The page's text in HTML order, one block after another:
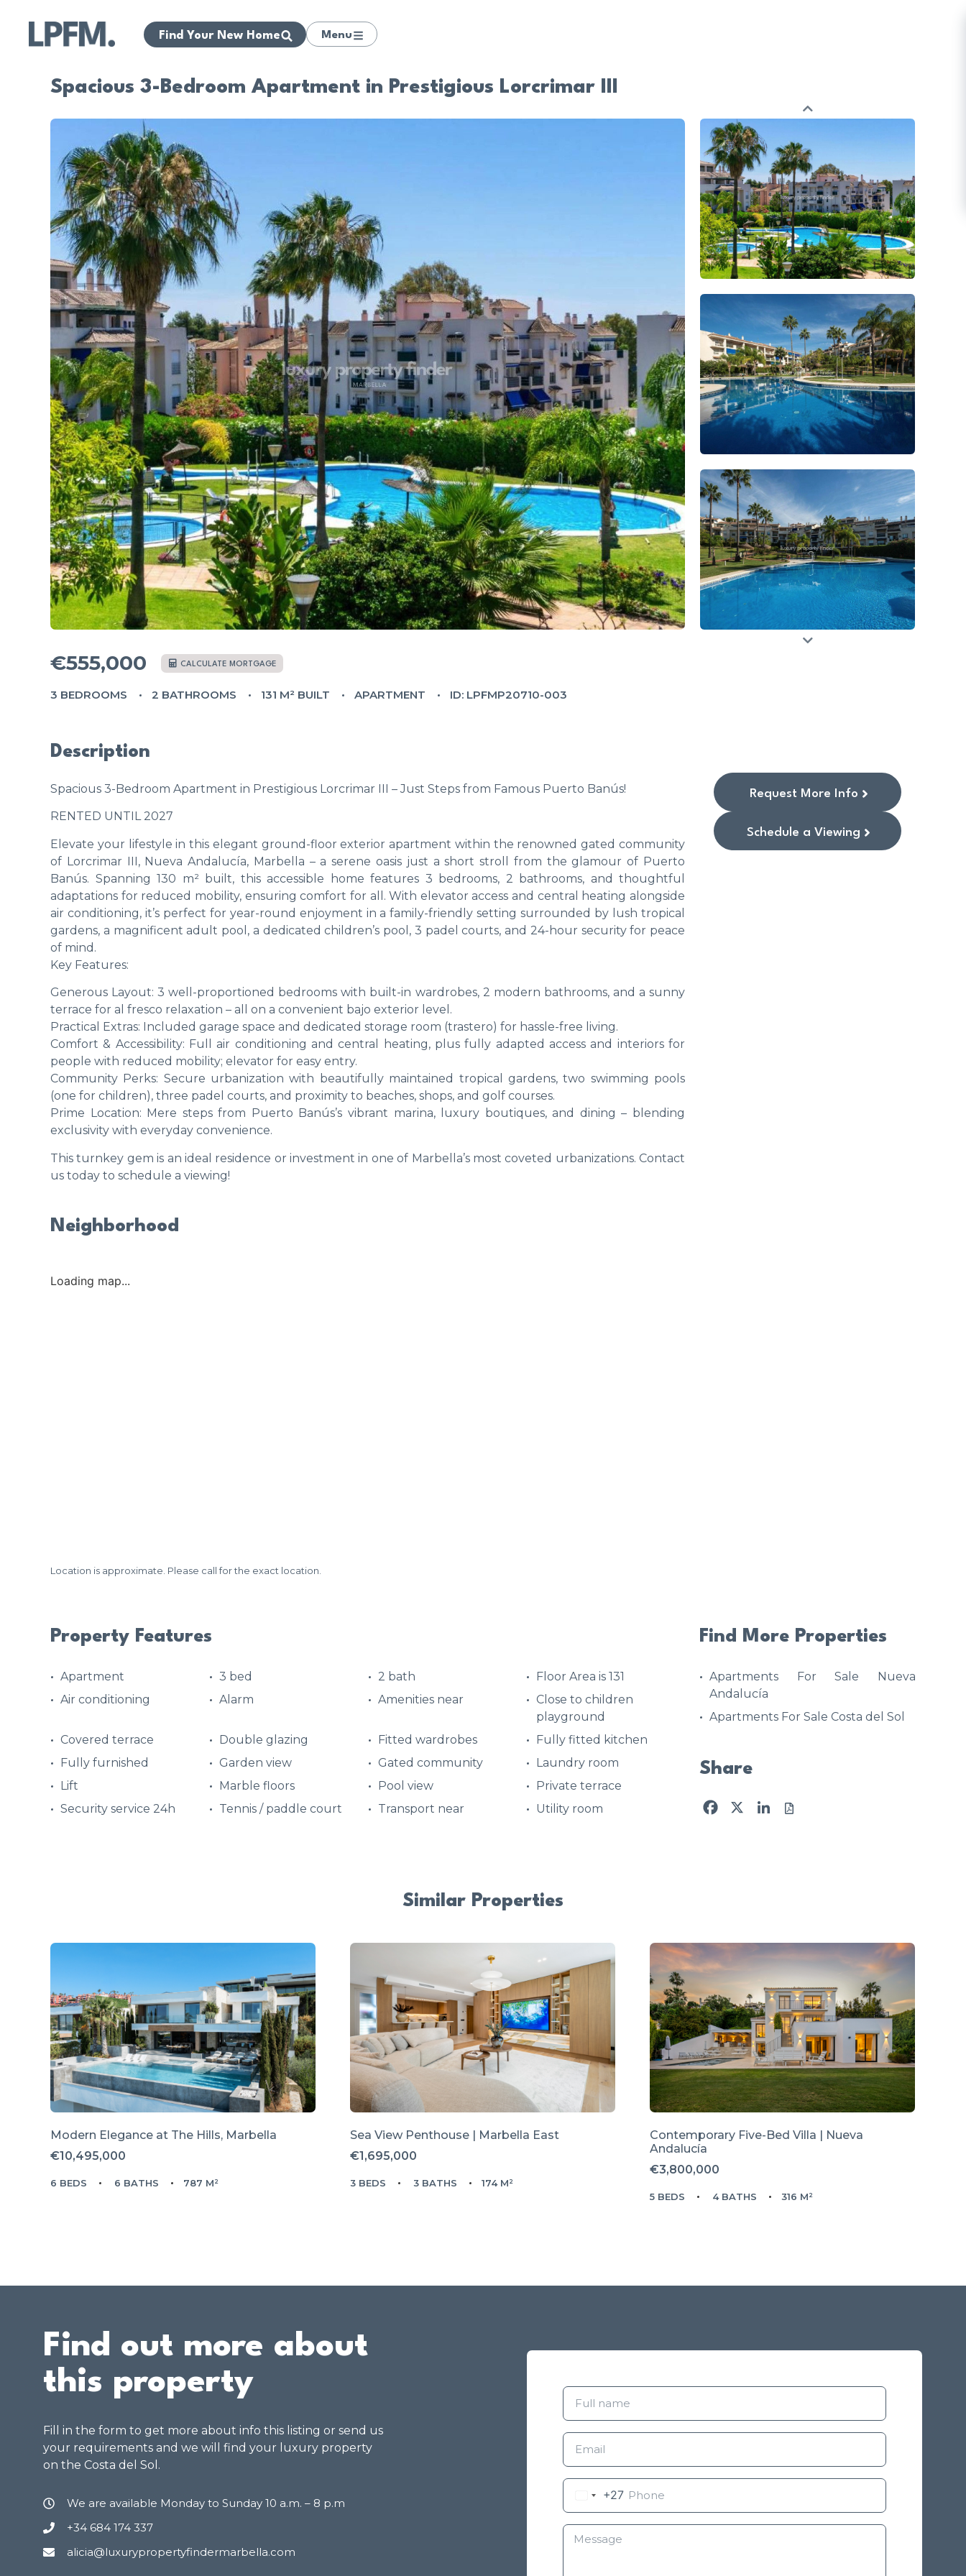
Find Your New Home Menu
Spacious 3-Bedroom Apartment in Prestigious Lorcrimar III
€555,000 CALCULATE MORTGAGE
3 BEDROOMS 2 BATHROOMS 131 M² BUILT APARTMENT ID: LPFMP20710-003
Description
Spacious 3-Bedroom Apartment in Prestigious Lorcrimar III – Just Steps from Famous Puerto Banús!
RENTED UNTIL 2027
Elevate your lifestyle in this elegant ground-floor exterior apartment within the renowned gated community
of Lorcrimar III, Nueva Andalucía, Marbella – a serene oasis just a short stroll from the glamour of Puerto
Banús. Spanning 130 m² built, this accessible home features 3 bedrooms, 2 bathrooms, and thoughtful
adaptations for reduced mobility, ensuring comfort for all. With elevator access and central heating alongside
air conditioning, it’s perfect for year-round enjoyment in a family-friendly setting surrounded by lush tropical
gardens, a magnificent adult pool, a dedicated children’s pool, 3 padel courts, and 24-hour security for peace
of mind.
Key Features:
Generous Layout: 3 well-proportioned bedrooms with built-in wardrobes, 2 modern bathrooms, and a sunny
terrace for al fresco relaxation – all on a convenient bajo exterior level.
Practical Extras: Included garage space and dedicated storage room (trastero) for hassle-free living.
Comfort & Accessibility: Full air conditioning and central heating, plus fully adapted access and interiors for
people with reduced mobility; elevator for easy entry.
Community Perks: Secure urbanization with beautifully maintained tropical gardens, two swimming pools
(one for children), three padel courts, and proximity to beaches, shops, and golf courses.
Prime Location: Mere steps from Puerto Banús’s vibrant marina, luxury boutiques, and dining – blending
exclusivity with everyday convenience.
This turnkey gem is an ideal residence or investment in one of Marbella’s most coveted urbanizations. Contact
us today to schedule a viewing!
Request More Info
Schedule a Viewing
Neighborhood
Loading map...
Location is approximate. Please call for the exact location.
Property Features
Apartment 3 bed 2 bath
Floor Area is 131
Air conditioning
Alarm Amenities near
Close to children
playground
Covered terrace
Double glazing Fitted wardrobes
Fully fitted kitchen
Fully furnished
Garden view Gated community
Laundry room
Lift
Marble floors Pool view
Private terrace
Security service 24h
Tennis / paddle court Transport near Utility room
Find More Properties
Apartments For Sale Nueva
Andalucía
Apartments For Sale Costa del Sol
Share
Facebook
X LinkedIn
Similar Properties
Modern Elegance at The Hills, Marbella
€10,495,000
6 BEDS 6 BATHS 787 M²
Sea View Penthouse | Marbella East
€1,695,000
3 BEDS 3 BATHS 174 M²
Contemporary Five-Bed Villa | Nueva
Andalucía
€3,800,000
5 BEDS 4 BATHS 316 M²
Find out more about
this property
Fill in the form to get more about info this listing or send us
your requirements and we will find your luxury property
on the Costa del Sol.
We are available Monday to Sunday 10 a.m. – 8 p.m
+34 684 174 337
alicia@luxurypropertyfindermarbella.com
+27